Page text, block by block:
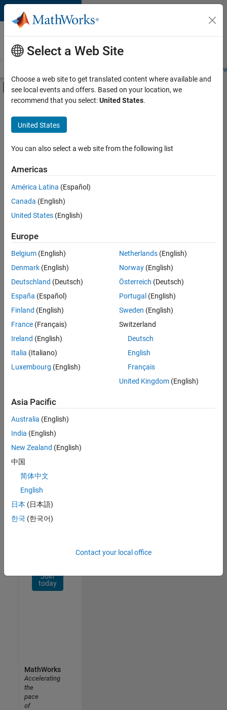
Skip to content
Careers at
MathWorks
Students and
Off-Canvas Navigation Menu Toggle
Main Content
FILTERED BY
Education Sales
Inside Sales
Marketing Services
Office and Administrative Services
Sort By
Save
Selected
Marketing Event Specialist
Marketing
Event
Specialist
IN-
Marketing
Services |
Results
1- 1 of
1
Join
Our
Talent
Receive
personalized
opportunities,
stories,
Join
today
Select a Web Site
Choose a web site to get translated content where available and
see local events and offers. Based on your location, we
recommend that you select:United States.
United States
You can also select a web site from the following list
Americas
América Latina (Español)
Canada (English)
United States (English)
Europe
Belgium (English)
Denmark (English)
Deutschland (Deutsch)
España (Español)
Finland (English)
France (Français)
Ireland (English)
Italia (Italiano)
Luxembourg (English)
Netherlands(English)
Norway(English)
Österreich (Deutsch)
Portugal (English)
Sweden (English)
Switzerland
Deutsch
English
Français
United Kingdom(English)
Asia Pacific
Australia (English)
India (English)
New Zealand (English)
中国
简体中文
English
日本 (日本語)
한국 (한국어)
Contact your local office
MathWorks
Accelerating
the
pace
of